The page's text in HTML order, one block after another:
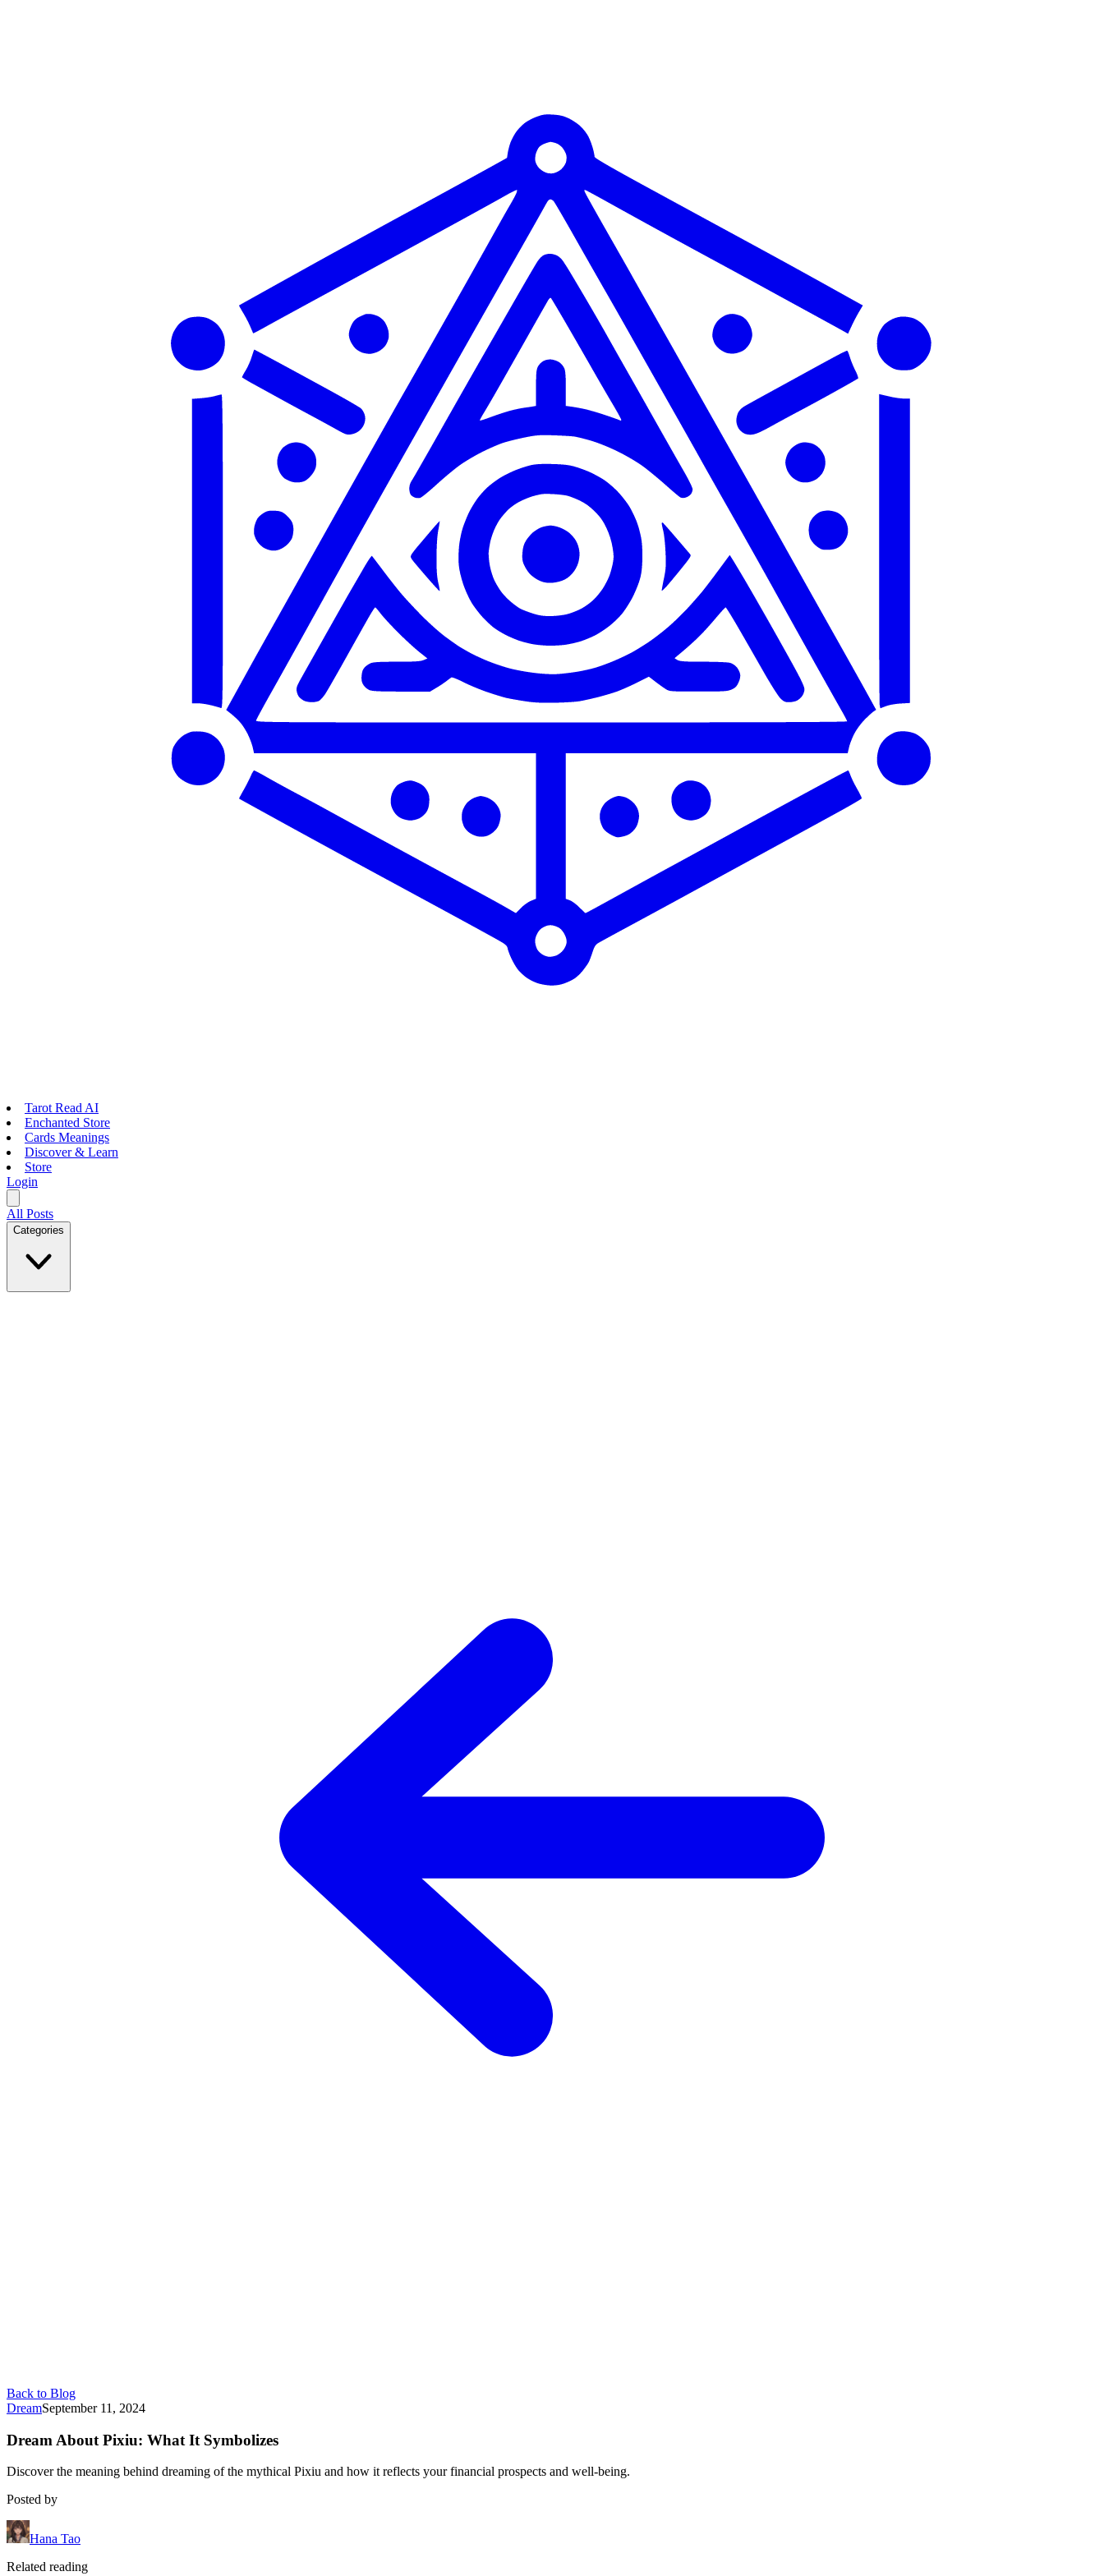
Tarot Read AI
Enchanted Store
Cards Meanings
Discover & Learn
Store
Login
All Posts
Categories
Back to Blog
DreamSeptember 11, 2024
Dream About Pixiu: What It Symbolizes
Discover the meaning behind dreaming of the mythical Pixiu and how it reflects your financial prospects and well-being.
Posted by
Hana Tao
Related reading